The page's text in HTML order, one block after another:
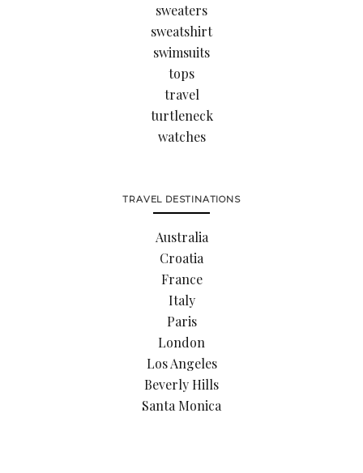
sweaters
sweatshirt
swimsuits
tops
travel
turtleneck
watches
TRAVEL DESTINATIONS
Australia
Croatia
France
Italy
Paris
London
Los Angeles
Beverly Hills
Santa Monica